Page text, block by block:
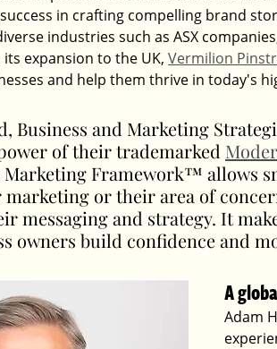
in crafting compelling brand
industries such as ASX
expansion to the UK, Vermilion
and help them thrive in today's
Business and Marketing
of their trademarked
Framework™ allows
or their area of
messaging and strategy. It
owners build confidence and
A
Adam